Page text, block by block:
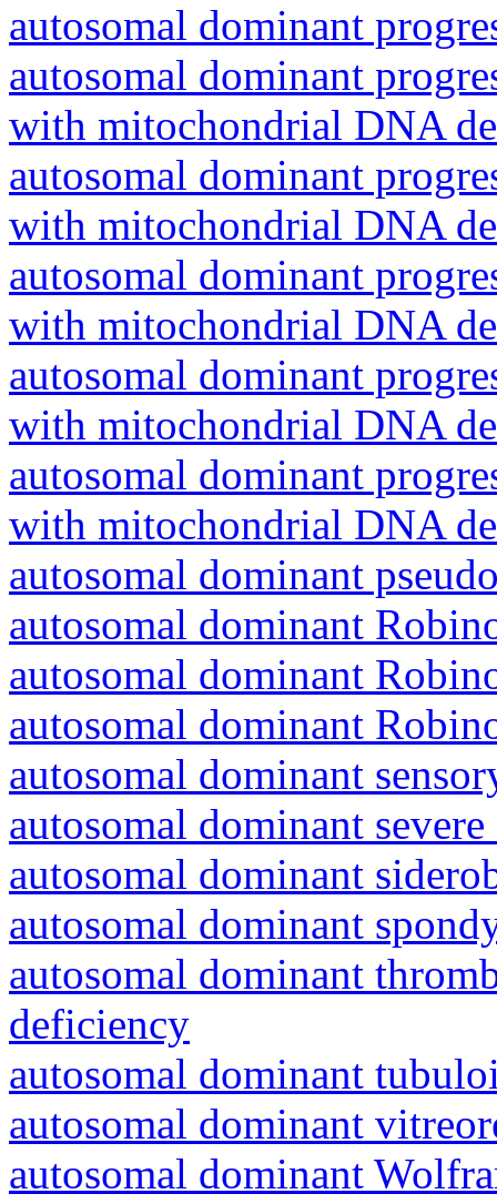
autosomal dominant
autosomal dominant
with mitochondrial DNA
autosomal dominant
with mitochondrial DNA
autosomal dominant
with mitochondrial DNA
autosomal dominant
with mitochondrial DNA
autosomal dominant
with mitochondrial DNA
autosomal dominant
autosomal dominant
autosomal dominant
autosomal dominant
autosomal dominant
autosomal dominant
autosomal dominant
autosomal dominant
autosomal dominant
deficiency
autosomal dominant
autosomal dominant
autosomal dominant